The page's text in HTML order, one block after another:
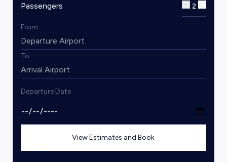
Passengers 2
From
To
Departure Date
View Estimates and Book